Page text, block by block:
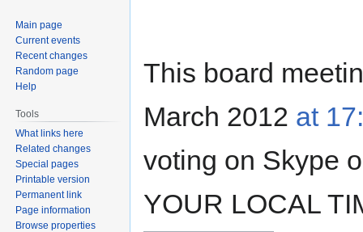
This board
March 2012 at
voting on Skype
YOUR LOCAL
Main page
Current events
Recent changes
Random page
Help
Tools
What links here
Related changes
Special pages
Printable version
Permanent link
Page information
Browse properties